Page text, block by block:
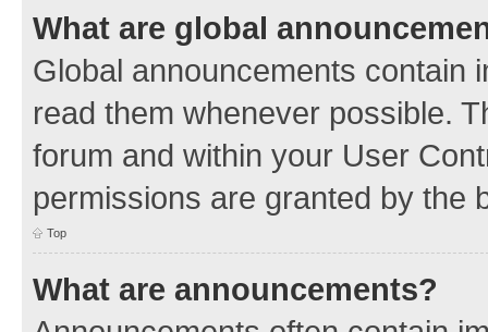
What are global
Global announcements contain
read them whenever possible.
forum and within your User
permissions are granted by the
Top
What are announcements?